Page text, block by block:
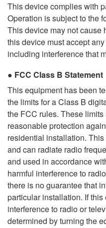
This device complies with
Operation is subject to the
This device may not cause
this device must accept
including interference that
FCC Class B Statement
This equipment has been
the limits for a Class B
the FCC rules. These
reasonable protection
residential installation.
and can radiate radio
and used in accordance
harmful interference to
there is no guarantee that
particular installation. If
interference to radio or
determined by turning the